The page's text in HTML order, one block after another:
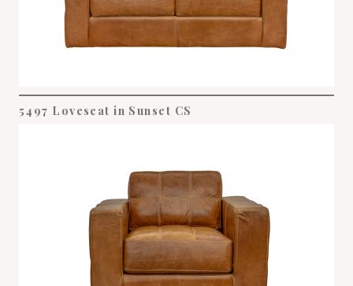
5497 Loveseat in Sunset CS